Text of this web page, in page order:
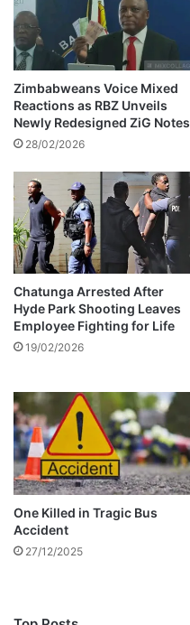
a
i
l
e
d
h
e
s
o
W
i
t
h
n
e
x
p
e
c
t
e
d
C
h
G
i
f
t
Zimbabweans Voice Mixed
Reactions as RBZ Unveils
Newly Redesigned ZiG Notes
28/02/2026
Chatunga Arrested After
Hyde Park Shooting Leaves
Employee Fighting for Life
19/02/2026
One Killed in Tragic Bus
Accident
27/12/2025